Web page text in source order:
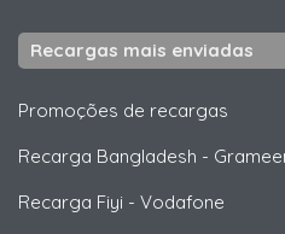
Recargas mais enviadas
Promoções de recargas
Recarga Bangladesh -
Recarga Fiyi - Vodafone